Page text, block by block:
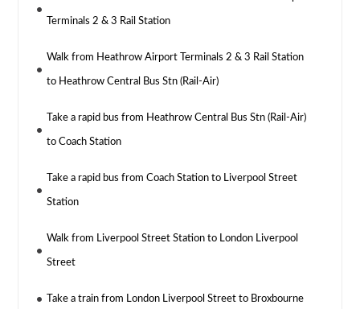
Terminals 2 & 3 Rail Station
Walk from Heathrow Airport Terminals 2 & 3 Rail Station
to Heathrow Central Bus Stn (Rail-Air)
Take a rapid bus from Heathrow Central Bus Stn (Rail-Air)
to Coach Station
Take a rapid bus from Coach Station to Liverpool Street
Station
Walk from Liverpool Street Station to London Liverpool
Street
Take a train from London Liverpool Street to Broxbourne